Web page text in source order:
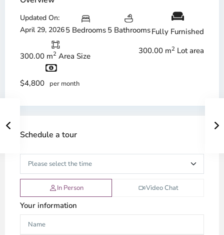
Updated On:
April 29, 20265 Bedrooms 5 BathroomsFully Furnished
300.00 m2 Area Size
300.00 m2 Lot area
$4,800 per month
Schedule a tour
In Person Video Chat
Your information